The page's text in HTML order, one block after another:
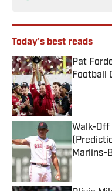
Today's best reads
Pat
Football
Published
Walk-Off
Marlins-
Published